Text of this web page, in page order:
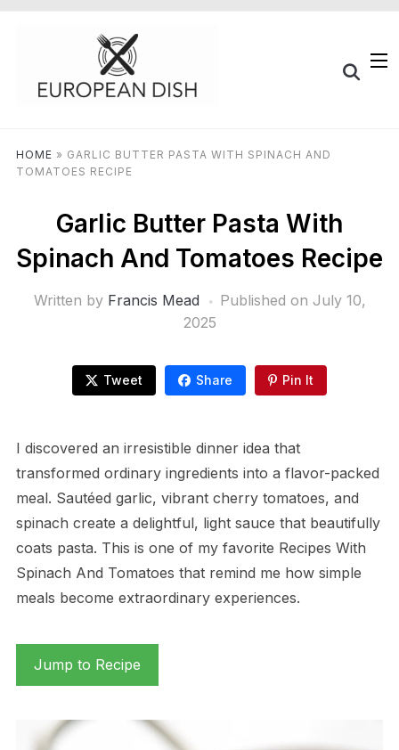
HOME » GARLIC BUTTER PASTA WITH SPINACH AND
TOMATOES RECIPE
Garlic Butter Pasta With
Spinach And Tomatoes Recipe
Written by Francis Mead Published on July 10,
2025
Tweet Share Pin It
I discovered an irresistible dinner idea that
transformed ordinary ingredients into a flavor-packed
meal. Sautéed garlic, vibrant cherry tomatoes, and
spinach create a delightful, light sauce that beautifully
coats pasta. This is one of my favorite Recipes With
Spinach And Tomatoes that remind me how simple
meals become extraordinary experiences.
Jump to Recipe